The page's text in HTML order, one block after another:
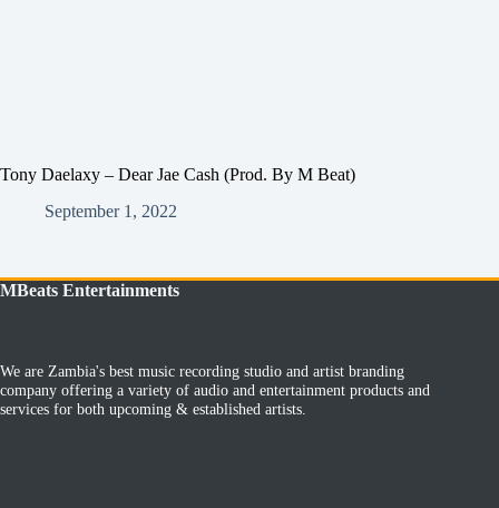
Tony Daelaxy – Dear Jae Cash (Prod. By M Beat)
September 1, 2022
MBeats Entertainments
We are Zambia's best music recording studio and artist branding
company offering a variety of audio and entertainment products and
services for both upcoming & established artists.